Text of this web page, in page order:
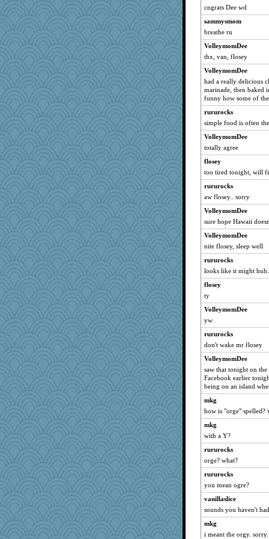
pianoman
IndiaJan
robwhy
lara68
KenTropic
poor richard
tedybeth
PappouTed
momof5
Snowman31888
MVA
moshemoo
Kitensplay
mab
melody17
stidmama
Robespierre
freakinandpeakin
funhs
gingentle
jkboko
ronon44
pablo blanco
azzgood
tickymong
smaller
Hightower2232
Hazzardous
littlebit
Annetterita
crayola
mooz
Sugrraleona
skheiny
Thulsa
Tudalen
KayteeJay
speedfreak
Fit2knit
cngrats Dee wd
sammysmom
breathe ru
VolleymomDee
thx, van, flosey
VolleymomDee
had a really delicious
marinade, then baked
funny how some of
rururocks
simple food is often
VolleymomDee
totally agree
flosey
too tired tonight, will
rururocks
aw flosey.. sorry
VolleymomDee
sure hope Hawaii
VolleymomDee
nite flosey, sleep well
rururocks
looks like it might
flosey
ty
VolleymomDee
yw
rururocks
don't wake mr flosey
VolleymomDee
saw that tonight on
Facebook earlier
being on an island
mkg
how is "orge" spelled?
mkg
with a Y?
rururocks
orge? what?
rururocks
you mean ogre?
vanillaslice
sounds you haven't
mkg
i meant the orgy.